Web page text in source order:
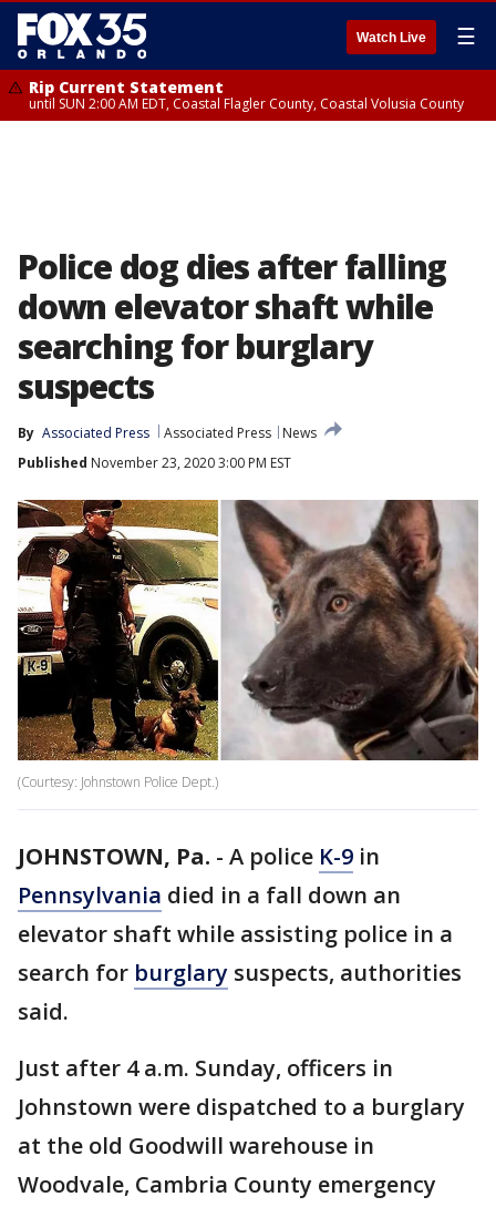
Watch Live ☰
Rip Current Statement
until SUN 2:00 AM EDT, Coastal Flagler County, Coastal Volusia County
Police dog dies after falling
down elevator shaft while
searching for burglary
suspects
By Associated Press Associated Press
News
Published November 23, 2020 3:00 PM EST
(Courtesy: Johnstown Police Dept.)
JOHNSTOWN, Pa. - A police K-9 in
Pennsylvania died in a fall down an
elevator shaft while assisting police in a
search for burglary suspects, authorities
said.
Just after 4 a.m. Sunday, officers in
Johnstown were dispatched to a burglary
at the old Goodwill warehouse in
Woodvale, Cambria County emergency